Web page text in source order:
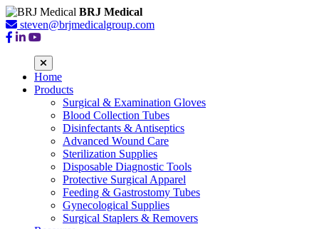
BRJ Medical
steven@brjmedicalgroup.com
Home
Products
Surgical & Examination Gloves
Blood Collection Tubes
Disinfectants & Antiseptics
Advanced Wound Care
Sterilization Supplies
Disposable Diagnostic Tools
Protective Surgical Apparel
Feeding & Gastrostomy Tubes
Gynecological Supplies
Surgical Staplers & Removers